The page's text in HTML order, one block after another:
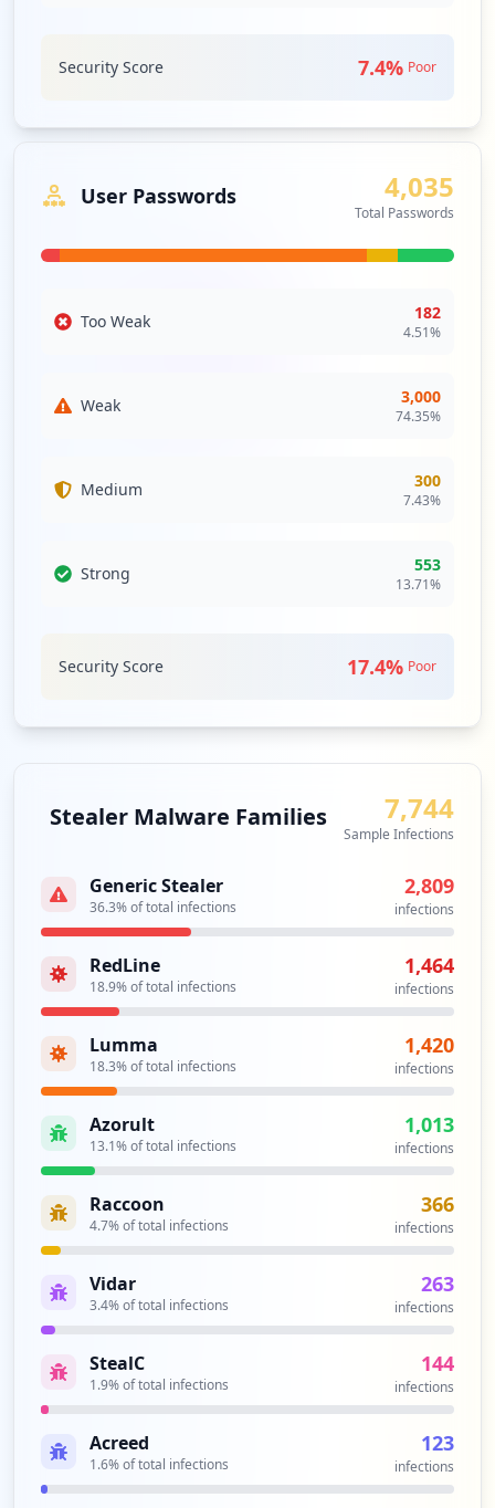
2
1
1
https://launchpad.humana.com/Citrix/laun
1
occurrences
Type:Employee
WEBMAIL
accessed using a standard web browser.
software.
Security Score 7.4% Poor
User Passwords 4,035
Total Passwords
Too Weak 182
4.51%
Weak 3,000
74.35%
Medium 300
7.43%
Strong 553
13.71%
Security Score 17.4% Poor
Stealer Malware Families 7,744
Sample Infections
Generic Stealer
36.3% of total infections
2,809
infections
RedLine
18.9% of total infections
1,464
infections
Lumma
18.3% of total infections
1,420
infections
Azorult
13.1% of total infections
1,013
infections
Raccoon
4.7% of total infections
366
infections
Vidar
3.4% of total infections
263
infections
StealC
1.9% of total infections
144
infections
Acreed
1.6% of total infections
123
infections